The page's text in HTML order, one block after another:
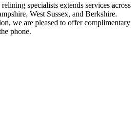
specialists extends services across
West Sussex, and Berkshire.
we are pleased to offer complimentary
phone.